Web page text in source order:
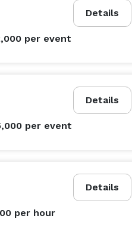
Details
per event
Details
per event
Details
per hour